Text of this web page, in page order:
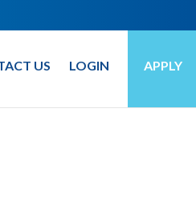
US LOGIN APPLY